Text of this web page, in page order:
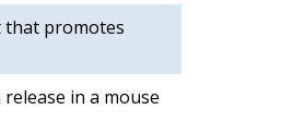
that promotes
in a mouse